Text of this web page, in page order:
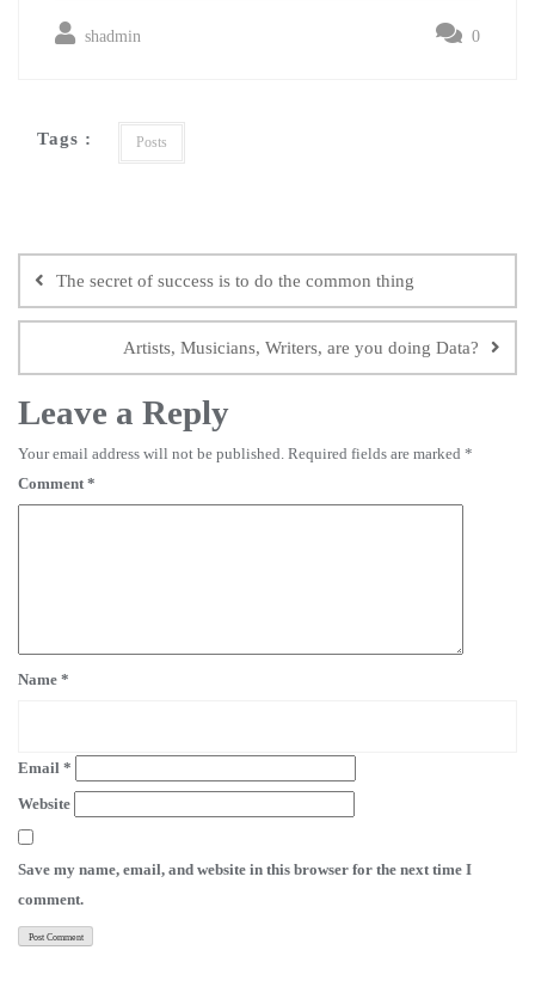
shadmin 0
Tags : Posts
The secret of success is to do the common thing
Artists, Musicians, Writers, are you doing Data?
Leave a Reply
Your email address will not be published. Required fields are marked *
Comment *
Name *
Email *
Website
Save my name, email, and website in this browser for the next time I
comment.